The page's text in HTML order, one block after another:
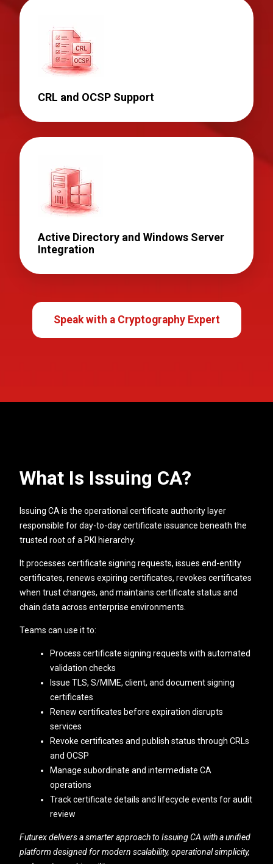
CRL and OCSP Support
Active Directory and Windows Server
Integration
Speak with a Cryptography Expert
What Is Issuing CA?
Issuing CA is the operational certificate authority layer
responsible for day-to-day certificate issuance beneath the
trusted root of a PKI hierarchy.
It processes certificate signing requests, issues end-entity
certificates, renews expiring certificates, revokes certificates
when trust changes, and maintains certificate status and
chain data across enterprise environments.
Teams can use it to:
Process certificate signing requests with automated
validation checks
Issue TLS, S/MIME, client, and document signing
certificates
Renew certificates before expiration disrupts
services
Revoke certificates and publish status through CRLs
and OCSP
Manage subordinate and intermediate CA
operations
Track certificate details and lifecycle events for audit
review
Futurex delivers a smarter approach to Issuing CA with a unified
platform designed for modern scalability, operational simplicity,